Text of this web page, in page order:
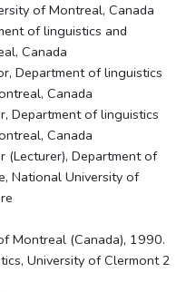
of Montreal, Canada
of linguistics and
Canada
Department of linguistics
Canada
Department of linguistics
Canada
Department of
National University of
Montreal (Canada), 1990.
University of Clermont 2